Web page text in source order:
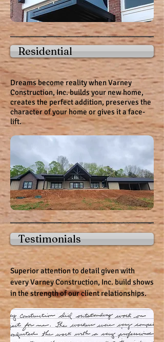
Residential
Dreams become reality when Varney
Construction, Inc. builds your new home,
creates the perfect addition, preserves the
character of your home or gives it a face-
lift.
Testimonials
Superior attention to detail given with
every Varney Construction, Inc. build shows
in the strength of our client relationships.